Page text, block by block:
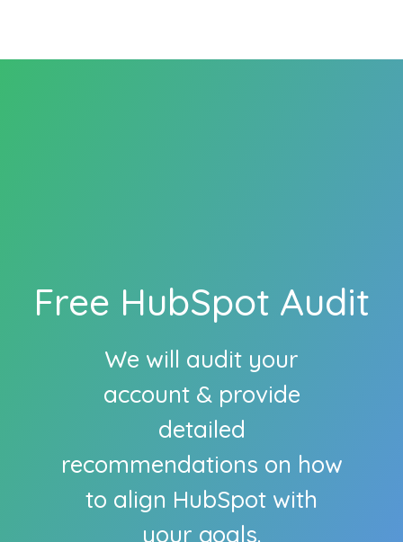
Free HubSpot Audit
We will audit your
account & provide
detailed
recommendations on how
to align HubSpot with
your goals.